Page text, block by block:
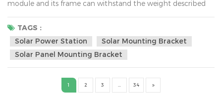
module and its frame can withstand the weight described
only if it is mounted to the racking system properly. Typical
ratings can range between 60 and 120 pounds per square
foot (psf) and more.What is the impact of heavy snow on
solar panel mounting bracket?As a cold wave rolls in, many
places have issued a...
TAGS :
Solar Power Station
Solar Mounting Bracket
Solar Panel Mounting Bracket
1 2 3 34